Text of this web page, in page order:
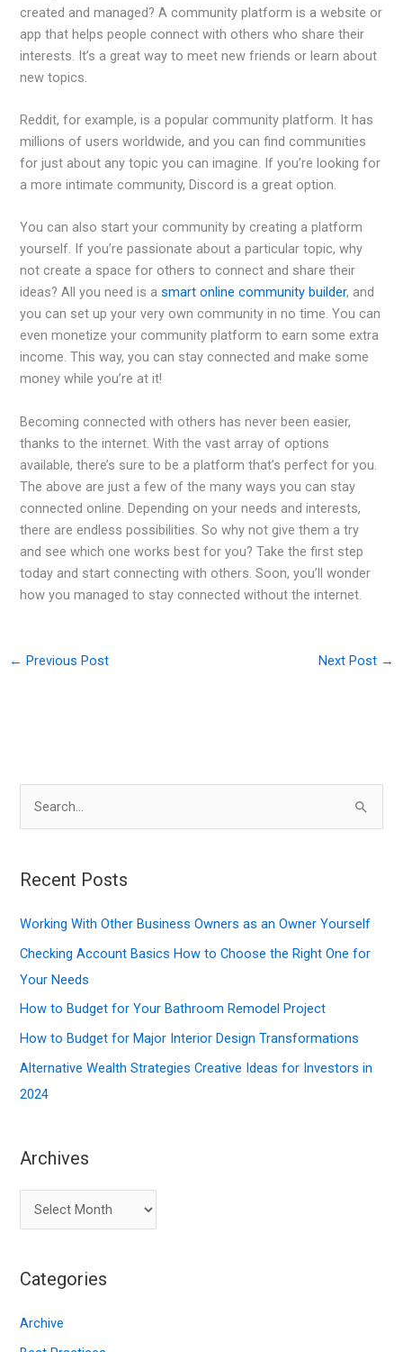
created and managed? A community platform is a website or
app that helps people connect with others who share their
interests. It’s a great way to meet new friends or learn about
new topics.
Reddit, for example, is a popular community platform. It has
millions of users worldwide, and you can find communities
for just about any topic you can imagine. If you’re looking for
a more intimate community, Discord is a great option.
You can also start your community by creating a platform
yourself. If you’re passionate about a particular topic, why
not create a space for others to connect and share their
ideas? All you need is asmart online community builder, and
you can set up your very own community in no time. You can
even monetize your community platform to earn some extra
income. This way, you can stay connected and make some
money while you’re at it!
Becoming connected with others has never been easier,
thanks to the internet. With the vast array of options
available, there’s sure to be a platform that’s perfect for you.
The above are just a few of the many ways you can stay
connected online. Depending on your needs and interests,
there are endless possibilities. So why not give them a try
and see which one works best for you? Take the first step
today and start connecting with others. Soon, you’ll wonder
how you managed to stay connected without the internet.
← Previous Post Next Post →
r
h
f
o
r
:
Recent Posts
Working With Other Business Owners as an Owner Yourself
Checking Account Basics How to Choose the Right One for
Your Needs
How to Budget for Your Bathroom Remodel Project
How to Budget for Major Interior Design Transformations
Alternative Wealth Strategies Creative Ideas for Investors in
2024
Archives
r
h
v
Categories
Archive